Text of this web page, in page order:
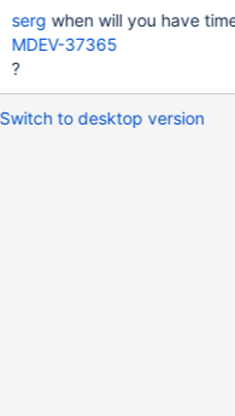
VALUES();
serg when will you have
MDEV-37365
?
Switch to desktop version